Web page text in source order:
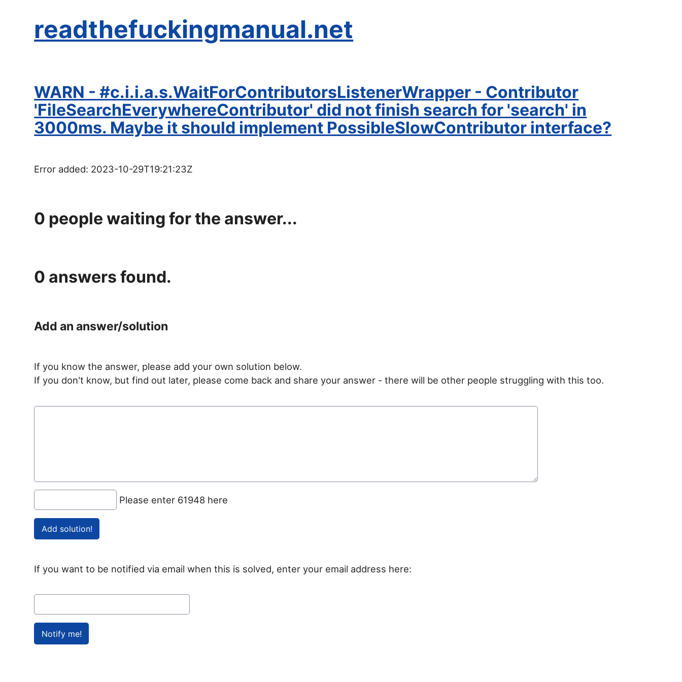
readthefuckingmanual.net
WARN - #c.i.i.a.s.WaitForContributorsListenerWrapper - Contributor
'FileSearchEverywhereContributor' did not finish search for 'search' in
3000ms. Maybe it should implement PossibleSlowContributor interface?
Error added: 2023-10-29T19:21:23Z
0 people waiting for the answer...
0 answers found.
Add an answer/solution
If you know the answer, please add your own solution below.
If you don't know, but find out later, please come back and share your answer - there will be other people struggling with this too.
Please enter 61948 here
If you want to be notified via email when this is solved, enter your email address here: